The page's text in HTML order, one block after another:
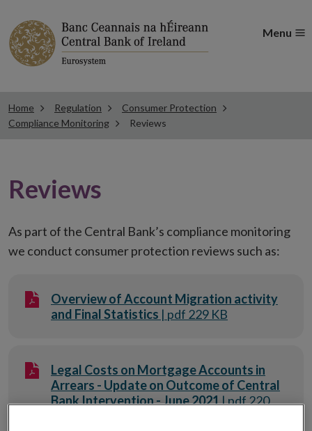
Menu
Home Regulation
Consumer Protection
Compliance Monitoring
Reviews
Reviews
As part of the Central Bank’s compliance monitoring
we conduct consumer protection reviews such as:
Overview of Account Migration activity
and Final Statistics | pdf 229 KB
Legal Costs on Mortgage Accounts in
Arrears - Update on Outcome of Central
Bank Intervention - June 2021| pdf 220